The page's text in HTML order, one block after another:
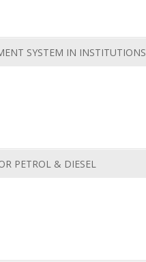
SYSTEM IN INSTITUTIONS
PETROL & DIESEL